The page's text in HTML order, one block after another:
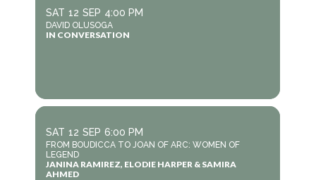
SAT 12 SEP 4:00 PM
DAVID OLUSOGA
IN CONVERSATION
SAT 12 SEP 6:00 PM
FROM BOUDICCA TO JOAN OF ARC: WOMEN OF
LEGEND
JANINA RAMIREZ, ELODIE HARPER & SAMIRA
AHMED